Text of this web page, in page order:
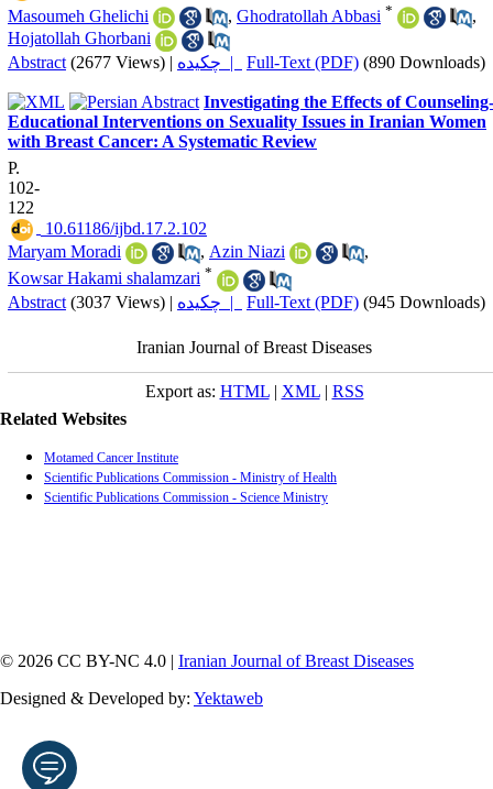
Masoumeh Ghelichi
, Ghodratollah Abbasi *
,
Hojatollah Ghorbani
Abstract (2677 Views) | چکیده | Full-Text (PDF) (890 Downloads)
Investigating the Effects of Counseling-
Educational Interventions on Sexuality Issues in Iranian Women
with Breast Cancer: A Systematic Review
P.
102-
122
‎ 10.61186/ijbd.17.2.102
Maryam Moradi
, Azin Niazi
,
Kowsar Hakami shalamzari *
Abstract (3037 Views) | چکیده | Full-Text (PDF) (945 Downloads)
Iranian Journal of Breast Diseases
Export as: HTML| XML| RSS
Related Websites
Motamed Cancer Institute
Scientific Publications Commission - Ministry of Health
Scientific Publications Commission - Science Ministry
© 2026 CC BY-NC 4.0 | Iranian Journal of Breast Diseases
Designed & Developed by: Yektaweb